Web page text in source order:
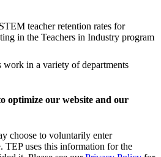
teacher retention rates for
in the Teachers in Industry program
work in a variety of departments
optimize our website and our
choose to voluntarily enter
TEP uses this information for the